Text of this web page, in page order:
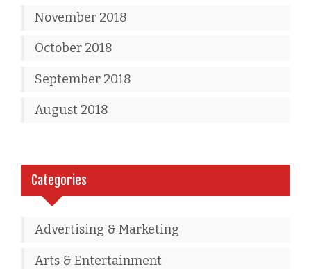
November 2018
October 2018
September 2018
August 2018
Categories
Advertising & Marketing
Arts & Entertainment